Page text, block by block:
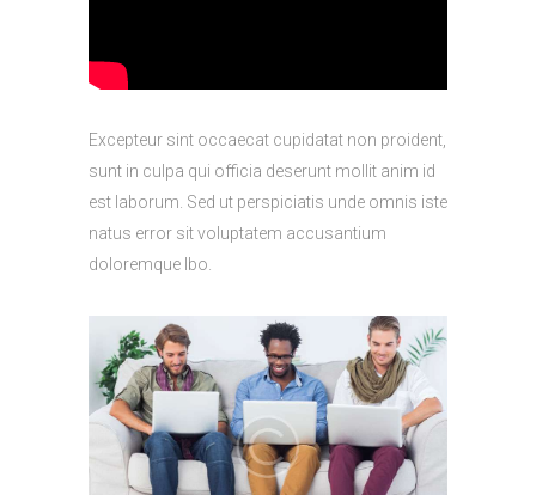
Excepteur sint occaecat cupidatat non proident,
sunt in culpa qui officia deserunt mollit anim id
est laborum. Sed ut perspiciatis unde omnis iste
natus error sit voluptatem accusantium
doloremque lbo.